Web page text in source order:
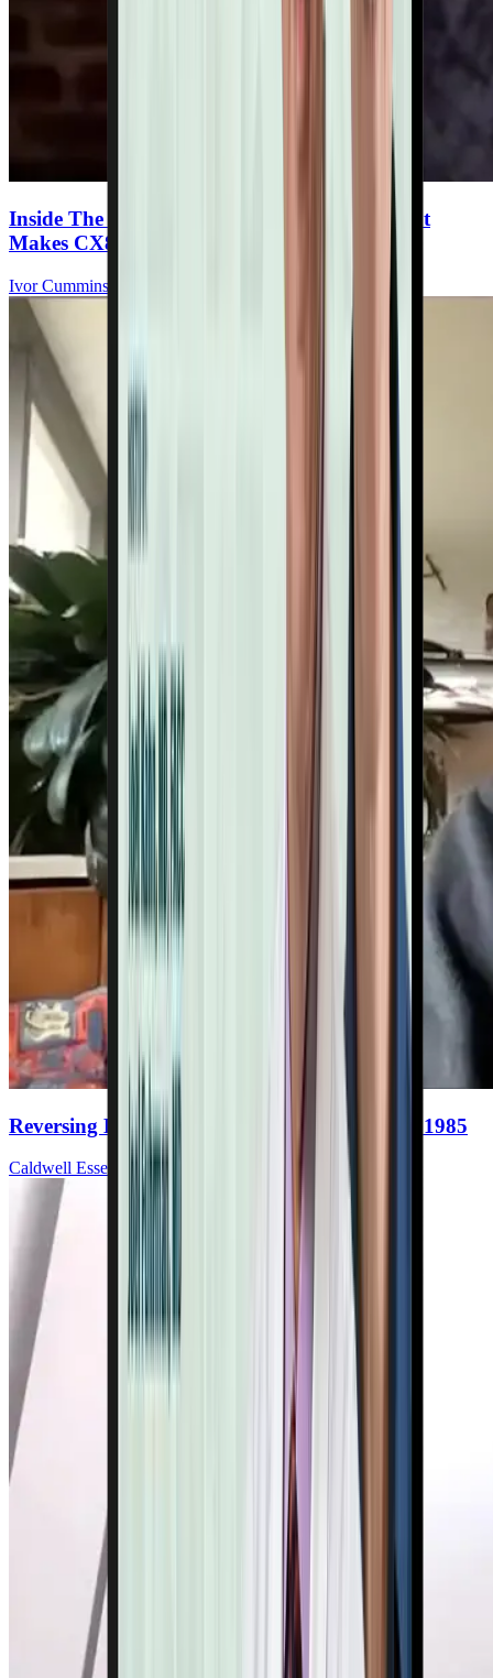
Inside The Ultimate Heart Multivitamin: What
Makes CX8 Special
Ivor Cummins
Reversing Heart Disease With Nutrition Since 1985
Caldwell Esselstyn, Jr., MD, FACC